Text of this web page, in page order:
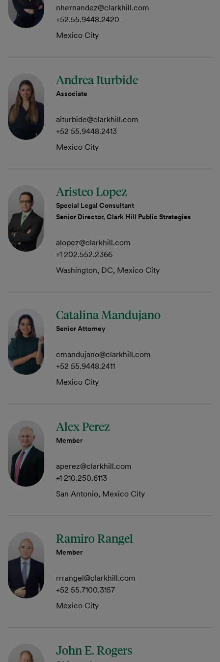
nhernandez@clarkhill.com
+52.55.9448.2420
Mexico City
Andrea Iturbide
Associate
aiturbide@clarkhill.com
+52 55.9448.2413
Mexico City
Aristeo Lopez
Special Legal Consultant
Senior Director, Clark Hill Public Strategies
alopez@clarkhill.com
+1 202.552.2366
Washington, DC, Mexico City
Catalina Mandujano
Senior Attorney
cmandujano@clarkhill.com
+52 55.9448.2411
Mexico City
Alex Perez
Member
aperez@clarkhill.com
+1 210.250.6113
San Antonio, Mexico City
Ramiro Rangel
Member
rrrangel@clarkhill.com
+52 55.7100.3157
Mexico City
John E. Rogers